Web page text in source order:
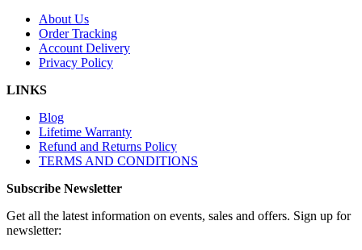
About Us
Order Tracking
Account Delivery
Privacy Policy
LINKS
Blog
Lifetime Warranty
Refund and Returns Policy
TERMS AND CONDITIONS
Subscribe Newsletter
Get all the latest information on events, sales and offers. Sign up for
newsletter: